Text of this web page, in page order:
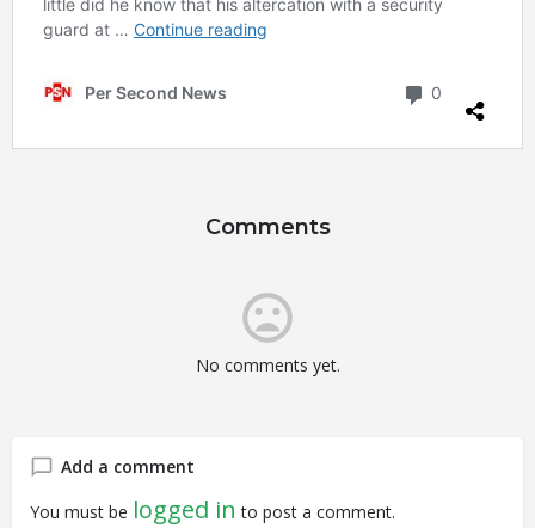
Comments
No comments yet.
Add a comment
You must be logged in to post a comment.